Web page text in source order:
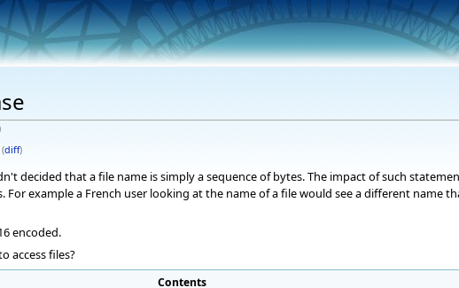
(diff)
decided that a file name is simply a sequence of bytes. The impact of such
example a French user looking at the name of a file would see a different name
encoded.
access files?
Contents